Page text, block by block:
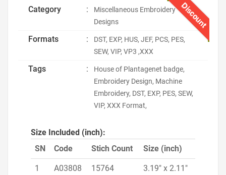
Discount
Category :
Miscellaneous Embroidery
Designs
Formats :
DST, EXP, HUS, JEF, PCS, PES,
SEW, VIP, VP3 ,XXX
Tags :
House of Plantagenet badge,
Embroidery Design, Machine
Embroidery, DST, EXP, PES, SEW,
VIP, XXX Format,
Size Included (inch):
SN
Code Stich Count Size (inch)
1 A03808 15764 3.19" x 2.11"